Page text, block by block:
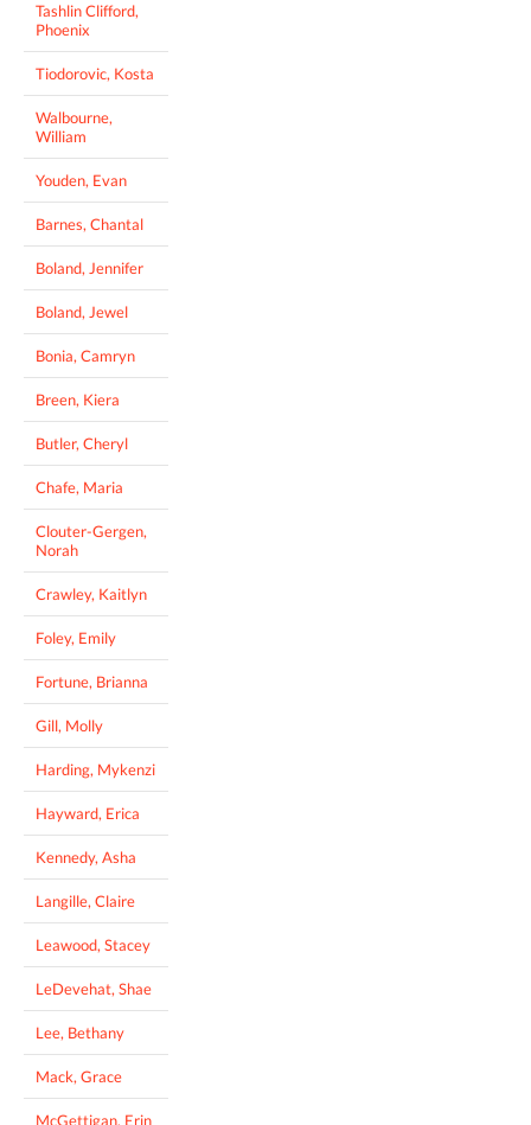
Tashlin Clifford,
Phoenix
Tiodorovic, Kosta
Walbourne,
William
Youden, Evan
Barnes, Chantal
Boland, Jennifer
Boland, Jewel
Bonia, Camryn
Breen, Kiera
Butler, Cheryl
Chafe, Maria
Clouter-Gergen,
Norah
Crawley, Kaitlyn
Foley, Emily
Fortune, Brianna
Gill, Molly
Harding, Mykenzi
Hayward, Erica
Kennedy, Asha
Langille, Claire
Leawood, Stacey
LeDevehat, Shae
Lee, Bethany
Mack, Grace
McGettigan, Erin